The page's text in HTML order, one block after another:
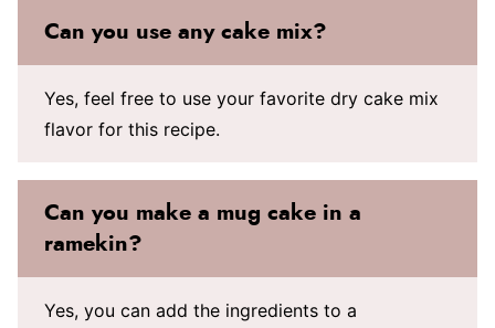
Can you use any cake mix?
Yes, feel free to use your favorite dry cake mix
flavor for this recipe.
Can you make a mug cake in a
ramekin?
Yes, you can add the ingredients to a